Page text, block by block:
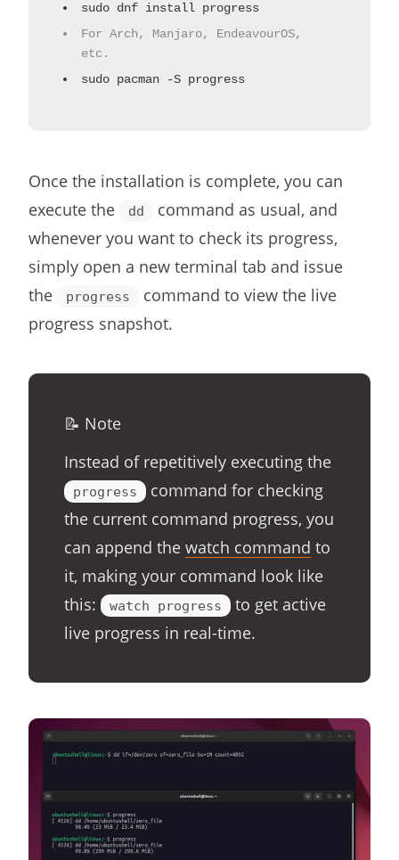
sudo dnf install progress
For Arch, Manjaro, EndeavourOS,
etc.
sudo pacman -S progress
Once the installation is complete, you can
execute the
dd
command as usual, and
whenever you want to check its progress,
simply open a new terminal tab and issue
the
progress
command to view the live
progress snapshot.
📝 Note
Instead of repetitively executing the
progress
command for checking
the current command progress, you
can append the watch command to
it, making your command look like
this:
watch progress
to get active
live progress in real-time.